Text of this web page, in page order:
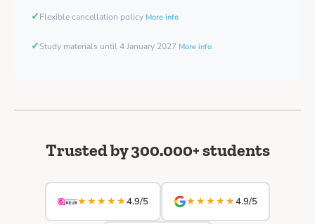
✓Flexible cancellation policy More info
✓Study materials until 4 January 2027 More info
Trusted by 300.000+ students
★★★★★4.9/5 ★★★★★4.9/5